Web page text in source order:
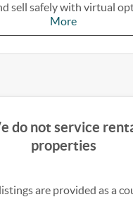
sell safely with virtual
More
do not service
properties
are provided as a